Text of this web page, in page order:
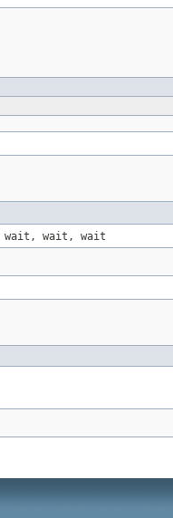
wait, wait, wait